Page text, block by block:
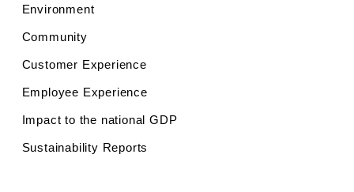
Environment
Community
Customer Experience
Employee Experience
Impact to the national GDP
Sustainability Reports